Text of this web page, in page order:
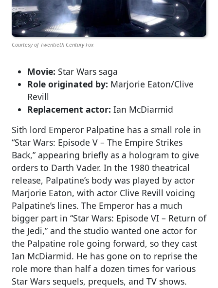
Courtesy of Twentieth Century Fox
Movie: Star Wars saga
Role originated by: Marjorie Eaton/Clive
Revill
Replacement actor: Ian McDiarmid
Sith lord Emperor Palpatine has a small role in
“Star Wars: Episode V – The Empire Strikes
Back,” appearing briefly as a hologram to give
orders to Darth Vader. In the 1980 theatrical
release, Palpatine’s body was played by actor
Marjorie Eaton, with actor Clive Revill voicing
Palpatine’s lines. The Emperor has a much
bigger part in “Star Wars: Episode VI – Return of
the Jedi,” and the studio wanted one actor for
the Palpatine role going forward, so they cast
Ian McDiarmid. He has gone on to reprise the
role more than half a dozen times for various
Star Wars sequels, prequels, and TV shows.